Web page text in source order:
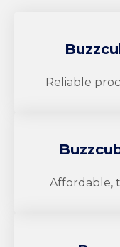
Reliable
Affordable,